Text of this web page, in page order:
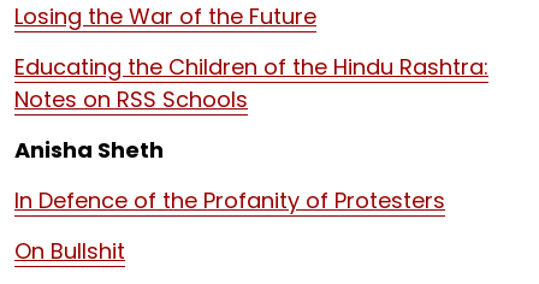
Losing the War of the Future
Educating the Children of the Hindu Rashtra:
Notes on RSS Schools
Anisha Sheth
In Defence of the Profanity of Protesters
On Bullshit